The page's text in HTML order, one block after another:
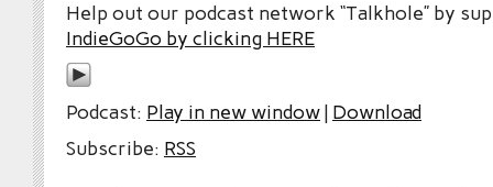
Help out our podcast network “Talkhole” by
IndieGoGo by clicking HERE
Podcast: Play in new window| Download
Subscribe: RSS